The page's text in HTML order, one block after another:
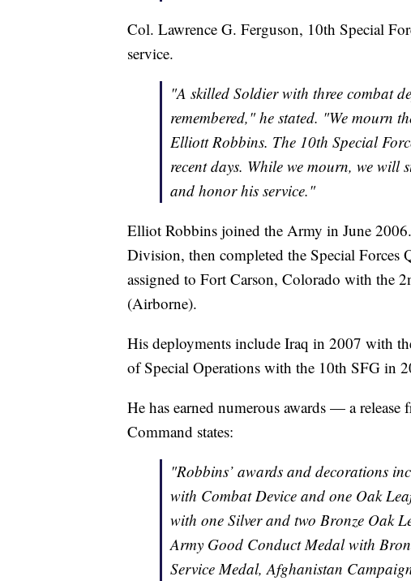
Col. Lawrence G. Ferguson, 10th Special
service.
"A skilled Soldier with three combat
remembered," he stated. "We mourn
Elliott Robbins. The 10th Special
recent days. While we mourn, we will
and honor his service."
Elliot Robbins joined the Army in June
Division, then completed the Special Forces
assigned to Fort Carson, Colorado with the
(Airborne).
His deployments include Iraq in 2007 with
of Special Operations with the 10th SFG in
He has earned numerous awards — a
Command states:
"Robbins’ awards and decorations
with Combat Device and one Oak
with one Silver and two Bronze Oak
Army Good Conduct Medal with
Service Medal, Afghanistan